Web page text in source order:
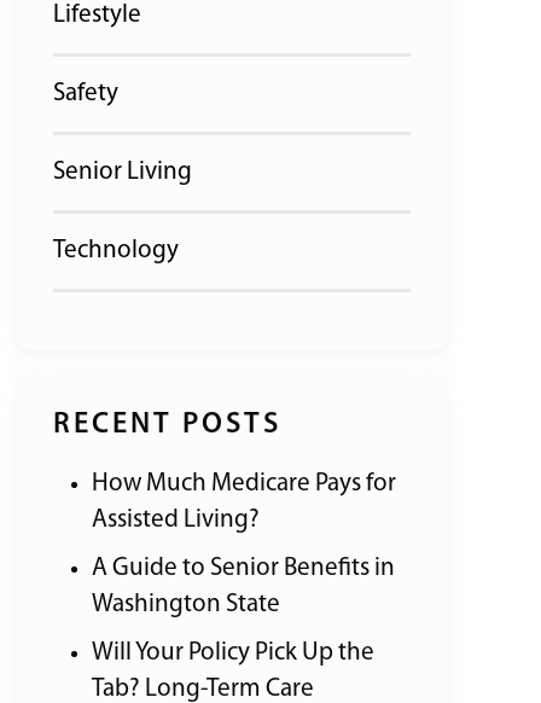
Lifestyle
Safety
Senior Living
Technology
RECENT POSTS
How Much Medicare Pays for
Assisted Living?
A Guide to Senior Benefits in
Washington State
Will Your Policy Pick Up the
Tab? Long-Term Care